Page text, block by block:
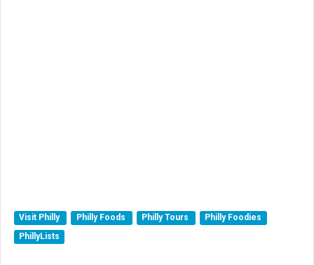
Visit Philly Philly Foods Philly Tours
Philly Foodies
PhillyLists